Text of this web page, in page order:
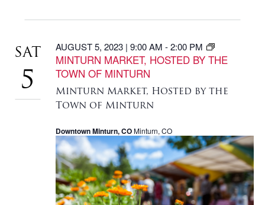
SAT
5
Minturn Market, Hosted by the
Town of Minturn
AUGUST 5, 2023 | 9:00 AM -2:00 PM
MINTURN MARKET, HOSTED BY THE
TOWN OF MINTURN
Downtown Minturn, COMinturn, CO